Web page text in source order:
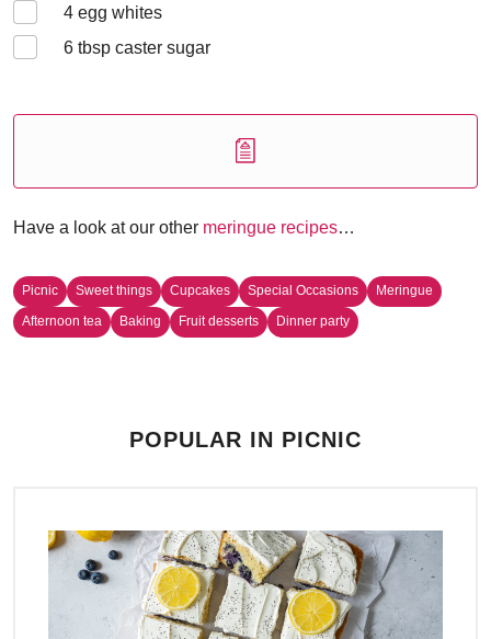
4 egg whites
6 tbsp caster sugar
Have a look at our other meringue recipes…
Picnic Sweet things Cupcakes Special Occasions
Meringue
Afternoon tea
Baking Fruit desserts Dinner party
POPULAR IN PICNIC